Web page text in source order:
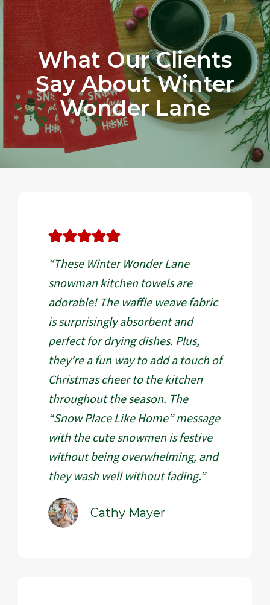
What Our Clients
Say About Winter
Wonder Lane
“These Winter Wonder Lane
snowman kitchen towels are
adorable! The waffle weave fabric
is surprisingly absorbent and
perfect for drying dishes. Plus,
they’re a fun way to add a touch of
Christmas cheer to the kitchen
throughout the season. The
“Snow Place Like Home” message
with the cute snowmen is festive
without being overwhelming, and
they wash well without fading.”
Cathy Mayer